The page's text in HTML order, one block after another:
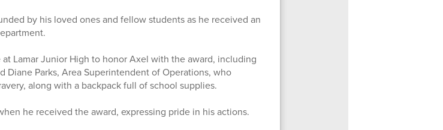
by his loved ones and fellow students as he received an
Lamar Junior High to honor Axel with the award, including
Diane Parks, Area Superintendent of Operations, who
along with a backpack full of school supplies.
he received the award, expressing pride in his actions.